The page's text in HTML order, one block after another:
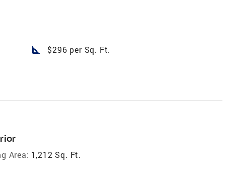
square_foot $296 per Sq. Ft.
Area: 1,212 Sq. Ft.